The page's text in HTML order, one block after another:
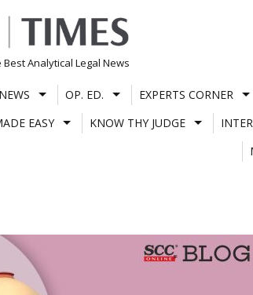
Analytical Legal News
NEWS OP. ED. EXPERTS CORNER
EASY
KNOW THY JUDGE